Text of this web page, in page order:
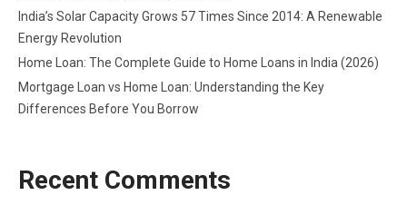
India’s Solar Capacity Grows 57 Times Since 2014: A Renewable
Energy Revolution
Home Loan: The Complete Guide to Home Loans in India (2026)
Mortgage Loan vs Home Loan: Understanding the Key
Differences Before You Borrow
Recent Comments